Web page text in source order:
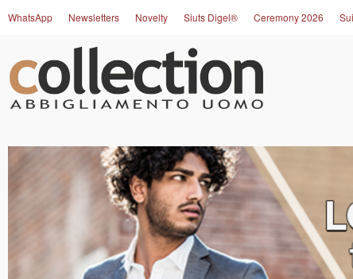
WhatsApp Newsletters Novelty Siuts Digel® Ceremony 2026